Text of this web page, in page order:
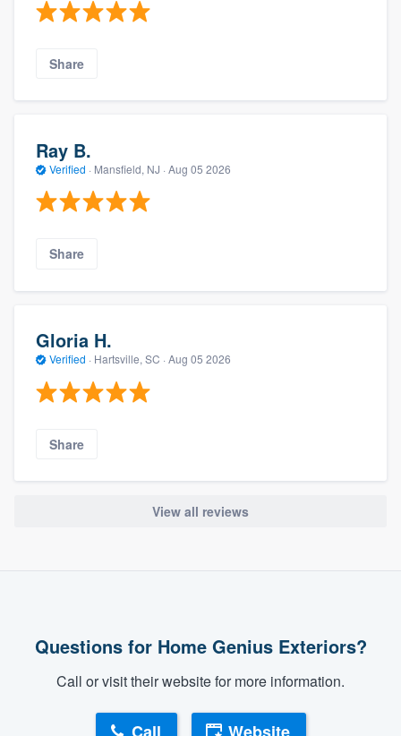
Share
Ray B.
Verified · Mansfield, NJ · Aug 05 2026
Share
Gloria H.
Verified · Hartsville, SC · Aug 05 2026
Share
View all reviews
Questions for Home Genius Exteriors?
Call or visit their website for more information.
Call Website